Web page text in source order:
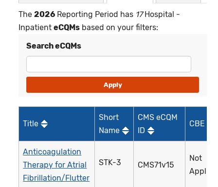
The2026 Reporting Period has 17Hospital -
InpatienteCQMs based on your filters:
Search eCQMs
Title
Short
Name
CMS eCQM
ID
CBE ID*
Anticoagulation
Therapy for Atrial
Fibrillation/Flutter
STK-3 CMS71v15
Not